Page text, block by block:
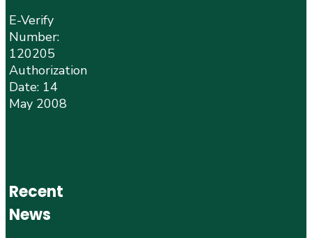
E-Verify
Number:
120205
Authorization
Date: 14
May 2008
Recent
News